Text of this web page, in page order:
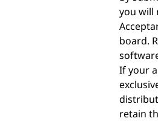
you will
board.
If your
retain